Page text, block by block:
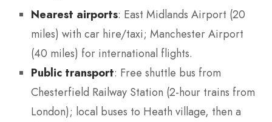
Nearest airports: East Midlands Airport (20
miles) with car hire/taxi; Manchester Airport
(40 miles) for international flights.
Public transport: Free shuttle bus from
Chesterfield Railway Station (2-hour trains from
London); local buses to Heath village, then a